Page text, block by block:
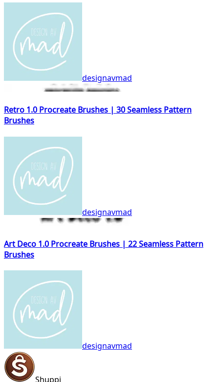
designavmad
Retro 1.0 Procreate Brushes | 30 Seamless Pattern
Brushes
designavmad
Art Deco 1.0 Procreate Brushes | 22 Seamless Pattern
Brushes
designavmad
Shuppi